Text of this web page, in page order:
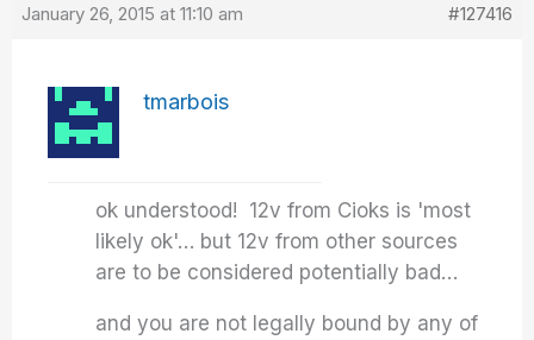
January 26, 2015 at 11:10 am #127416
tmarbois
ok understood! 12v from Cioks is 'most
likely ok'… but 12v from other sources
are to be considered potentially bad…
and you are not legally bound by any of